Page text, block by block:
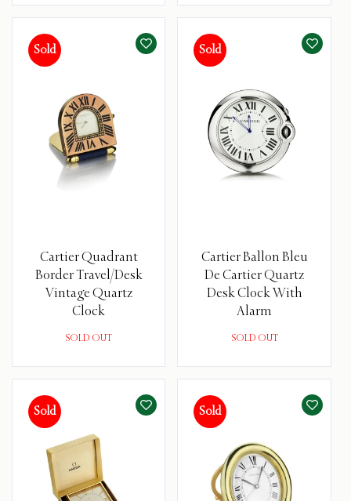
Sold
Cartier Quadrant
Border Travel/Desk
Vintage Quartz
Clock
SOLD OUT
Sold
Cartier Ballon Bleu
De Cartier Quartz
Desk Clock With
Alarm
SOLD OUT
Sold Sold